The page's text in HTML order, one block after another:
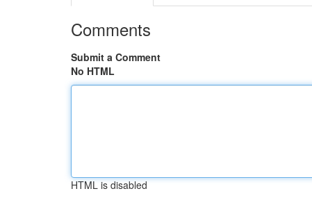
Comments
Submit a Comment
No HTML
HTML is disabled